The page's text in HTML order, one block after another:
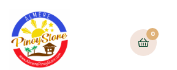
0